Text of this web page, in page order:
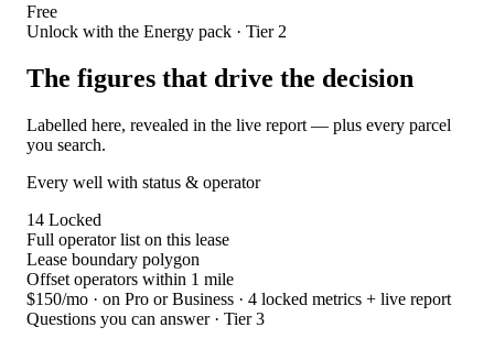
Free
Unlock with the Energy pack · Tier 2
The figures that drive the decision
Labelled here, revealed in the live report — plus every parcel
you search.
Every well with status & operator
14 Locked
Full operator list on this lease
Lease boundary polygon
Offset operators within 1 mile
$150/mo · on Pro or Business · 4 locked metrics + live report
Questions you can answer · Tier 3